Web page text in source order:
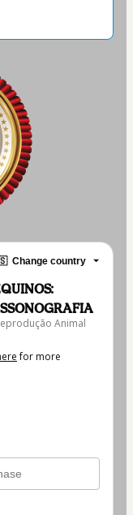
Change country
Animal
for more